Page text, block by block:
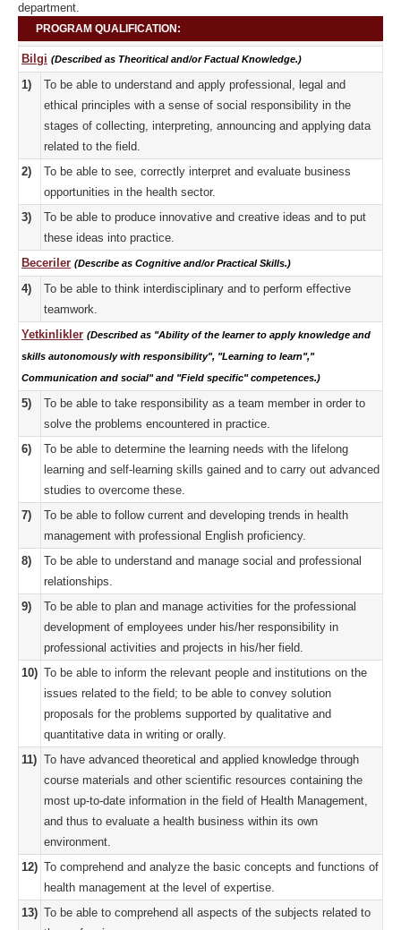
department.
PROGRAM QUALIFICATION:
Bilgi (Described as Theoritical and/or Factual Knowledge.)
1)
To be able to understand and apply professional, legal and
ethical principles with a sense of social responsibility in the
stages of collecting, interpreting, announcing and applying data
related to the field.
2)
To be able to see, correctly interpret and evaluate business
opportunities in the health sector.
3)
To be able to produce innovative and creative ideas and to put
these ideas into practice.
Beceriler (Describe as Cognitive and/or Practical Skills.)
4)
To be able to think interdisciplinary and to perform effective
teamwork.
Yetkinlikler (Described as "Ability of the learner to apply knowledge and
skills autonomously with responsibility", "Learning to learn","
Communication and social" and "Field specific" competences.)
5)
To be able to take responsibility as a team member in order to
solve the problems encountered in practice.
6)
To be able to determine the learning needs with the lifelong
learning and self-learning skills gained and to carry out advanced
studies to overcome these.
7)
To be able to follow current and developing trends in health
management with professional English proficiency.
8)
To be able to understand and manage social and professional
relationships.
9)
To be able to plan and manage activities for the professional
development of employees under his/her responsibility in
professional activities and projects in his/her field.
10) To be able to inform the relevant people and institutions on the
issues related to the field; to be able to convey solution
proposals for the problems supported by qualitative and
quantitative data in writing or orally.
11) To have advanced theoretical and applied knowledge through
course materials and other scientific resources containing the
most up-to-date information in the field of Health Management,
and thus to evaluate a health business within its own
environment.
12) To comprehend and analyze the basic concepts and functions of
health management at the level of expertise.
13) To be able to comprehend all aspects of the subjects related to